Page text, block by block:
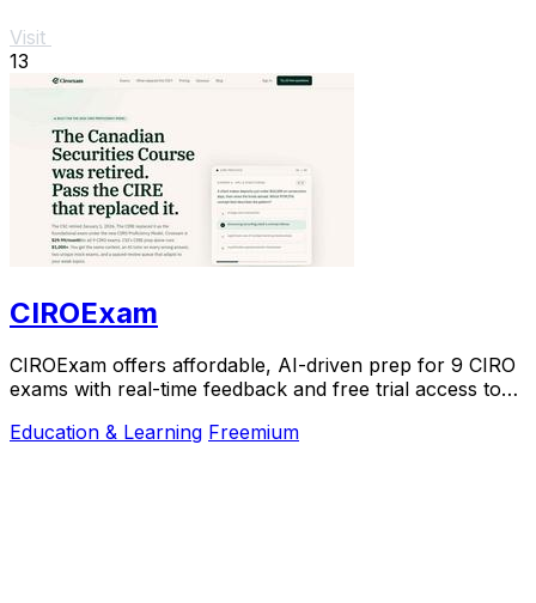
Visit
13
CIROExam
CIROExam offers affordable, AI-driven prep for 9 CIRO
exams with real-time feedback and free trial access to
Education & Learning Freemium